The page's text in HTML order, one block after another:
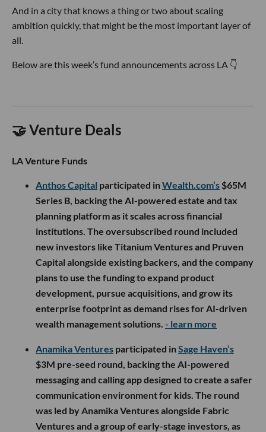
And in a city that knows a thing or two about scaling
ambition quickly, that might be the most important layer of
all.
Below are this week’s fund announcements across LA 👇
🤝 Venture Deals
LA Venture Funds
Anthos Capital participated inWealth.com’s $65M
Series B, backing the AI-powered estate and tax
planning platform as it scales across financial
institutions. The oversubscribed round included
new investors like Titanium Ventures and Pruven
Capital alongside existing backers, and the company
plans to use the funding to expand product
development, pursue acquisitions, and grow its
enterprise footprint as demand rises for AI-driven
wealth management solutions. - learn more
Anamika Ventures participated inSage Haven’s
$3M pre-seed round, backing the AI-powered
messaging and calling app designed to create a safer
communication environment for kids. The round
was led by Anamika Ventures alongside Fabric
Ventures and a group of early-stage investors, as